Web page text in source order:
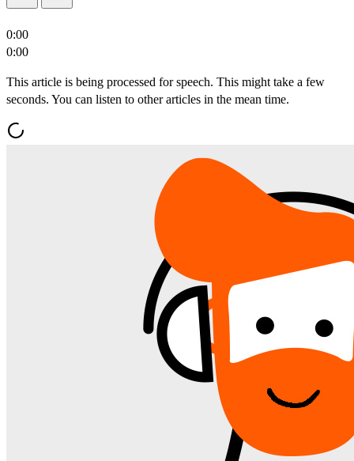
0:00
0:00
This article is being processed for speech. This might take a few
seconds. You can listen to other articles in the mean time.